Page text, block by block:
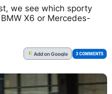
we see which sporty
X6 or Mercedes-
G Addon Google 3 COMMENTS